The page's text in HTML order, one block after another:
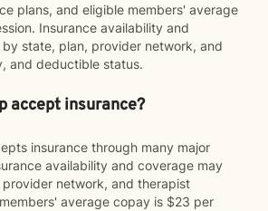
plans, and eligible members' average
Insurance availability and
state, plan, provider network, and
and deductible status.
accept insurance?
insurance through many major
availability and coverage may
network, and therapist
average copay is $23 per